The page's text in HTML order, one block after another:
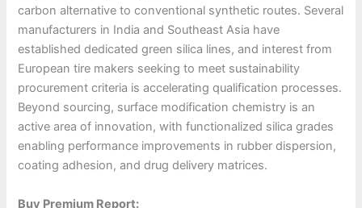
carbon alternative to conventional synthetic routes. Several
manufacturers in India and Southeast Asia have
established dedicated green silica lines, and interest from
European tire makers seeking to meet sustainability
procurement criteria is accelerating qualification processes.
Beyond sourcing, surface modification chemistry is an
active area of innovation, with functionalized silica grades
enabling performance improvements in rubber dispersion,
coating adhesion, and drug delivery matrices.
Buy Premium Report: